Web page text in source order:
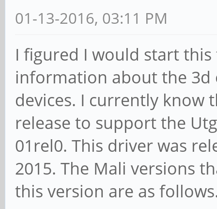
01-13-2016, 03:11 PM
I figured I would start
information about the
devices. I currently know
release to support the
01rel0. This driver was
2015. The Mali versions
this version are as